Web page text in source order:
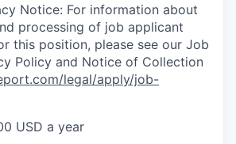
Notice: For information about
processing of job applicant
this position, please see our Job
Policy and Notice of Collection
legal/apply/job-
USD a year